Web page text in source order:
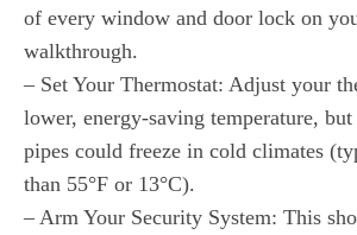
of every window and door lock on
walkthrough.
– Set Your Thermostat: Adjust your
lower, energy-saving temperature,
pipes could freeze in cold climates
than 55°F or 13°C).
– Arm Your Security System: This